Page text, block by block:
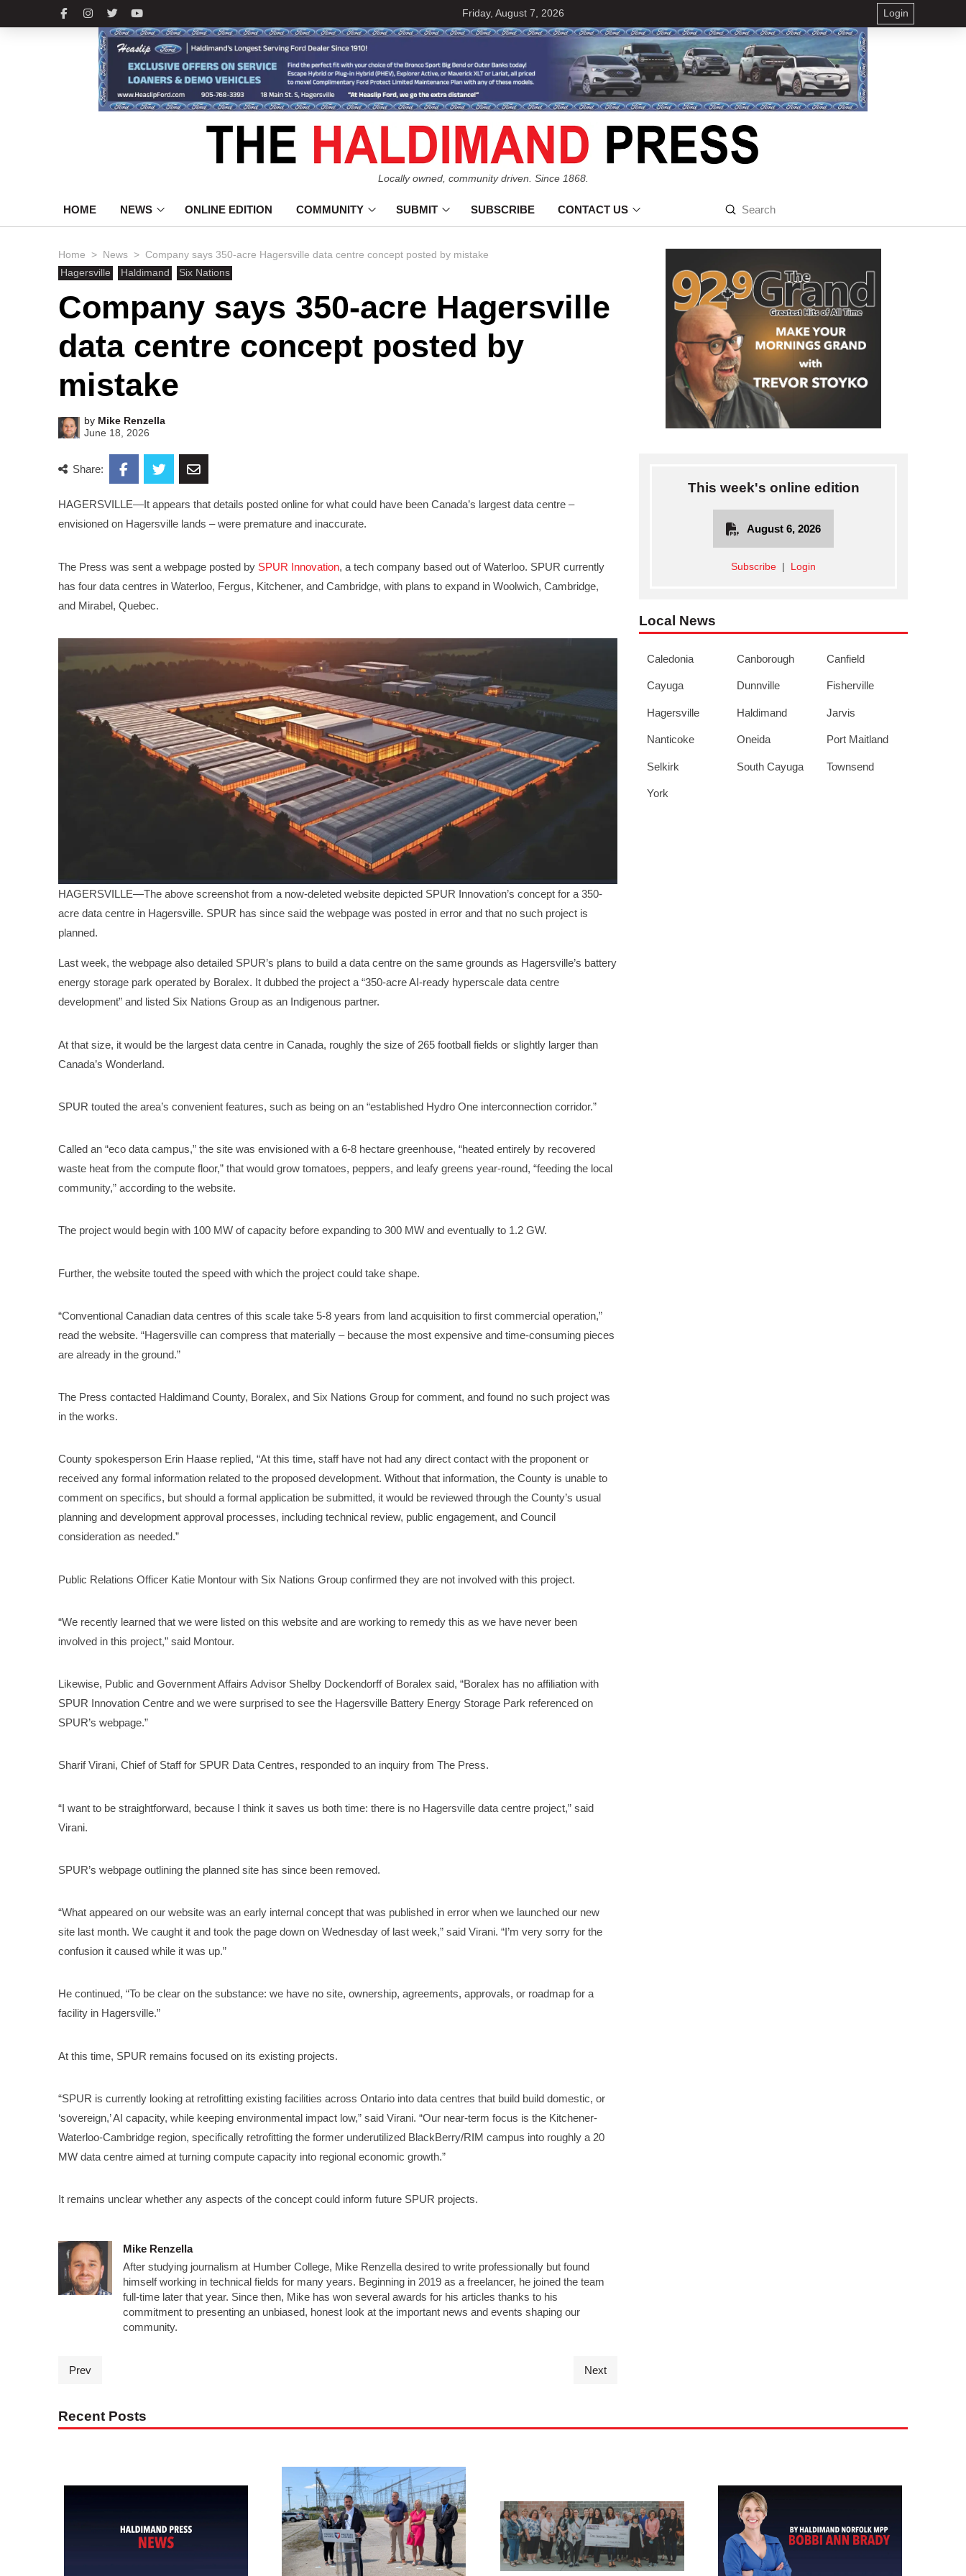
Friday, August 7, 2026 Login
Locally owned, community driven. Since 1868.
HOME NEWS ONLINE EDITION COMMUNITY SUBMIT SUBSCRIBE CONTACT US
Search
Submit
Home > News > Company says 350-acre Hagersville data centre concept posted by mistake
Hagersville
Haldimand Six Nations
Company says 350-acre Hagersville
data centre concept posted by
mistake
by Mike Renzella
June 18, 2026
Share:
HAGERSVILLE—It appears that details posted online for what could have been Canada’s largest data centre –
envisioned on Hagersville lands – were premature and inaccurate.
The Press was sent a webpage posted by SPUR Innovation, a tech company based out of Waterloo. SPUR currently
has four data centres in Waterloo, Fergus, Kitchener, and Cambridge, with plans to expand in Woolwich, Cambridge,
and Mirabel, Quebec.
HAGERSVILLE—The above screenshot from a now-deleted website depicted SPUR Innovation’s concept for a 350-
acre data centre in Hagersville. SPUR has since said the webpage was posted in error and that no such project is
planned.
Last week, the webpage also detailed SPUR’s plans to build a data centre on the same grounds as Hagersville’s battery
energy storage park operated by Boralex. It dubbed the project a “350-acre AI-ready hyperscale data centre
development” and listed Six Nations Group as an Indigenous partner.
At that size, it would be the largest data centre in Canada, roughly the size of 265 football fields or slightly larger than
Canada’s Wonderland.
SPUR touted the area’s convenient features, such as being on an “established Hydro One interconnection corridor.”
Called an “eco data campus,” the site was envisioned with a 6-8 hectare greenhouse, “heated entirely by recovered
waste heat from the compute floor,” that would grow tomatoes, peppers, and leafy greens year-round, “feeding the local
community,” according to the website.
The project would begin with 100 MW of capacity before expanding to 300 MW and eventually to 1.2 GW.
Further, the website touted the speed with which the project could take shape.
“Conventional Canadian data centres of this scale take 5-8 years from land acquisition to first commercial operation,”
read the website. “Hagersville can compress that materially – because the most expensive and time-consuming pieces
are already in the ground.”
The Press contacted Haldimand County, Boralex, and Six Nations Group for comment, and found no such project was
in the works.
County spokesperson Erin Haase replied, “At this time, staff have not had any direct contact with the proponent or
received any formal information related to the proposed development. Without that information, the County is unable to
comment on specifics, but should a formal application be submitted, it would be reviewed through the County’s usual
planning and development approval processes, including technical review, public engagement, and Council
consideration as needed.”
Public Relations Officer Katie Montour with Six Nations Group confirmed they are not involved with this project.
“We recently learned that we were listed on this website and are working to remedy this as we have never been
involved in this project,” said Montour.
Likewise, Public and Government Affairs Advisor Shelby Dockendorff of Boralex said, “Boralex has no affiliation with
SPUR Innovation Centre and we were surprised to see the Hagersville Battery Energy Storage Park referenced on
SPUR’s webpage.”
Sharif Virani, Chief of Staff for SPUR Data Centres, responded to an inquiry from The Press.
“I want to be straightforward, because I think it saves us both time: there is no Hagersville data centre project,” said
Virani.
SPUR’s webpage outlining the planned site has since been removed.
“What appeared on our website was an early internal concept that was published in error when we launched our new
site last month. We caught it and took the page down on Wednesday of last week,” said Virani. “I’m very sorry for the
confusion it caused while it was up.”
He continued, “To be clear on the substance: we have no site, ownership, agreements, approvals, or roadmap for a
facility in Hagersville.”
At this time, SPUR remains focused on its existing projects.
“SPUR is currently looking at retrofitting existing facilities across Ontario into data centres that build build domestic, or
‘sovereign,’ AI capacity, while keeping environmental impact low,” said Virani. “Our near-term focus is the Kitchener-
Waterloo-Cambridge region, specifically retrofitting the former underutilized BlackBerry/RIM campus into roughly a 20
MW data centre aimed at turning compute capacity into regional economic growth.”
It remains unclear whether any aspects of the concept could inform future SPUR projects.
Mike Renzella
After studying journalism at Humber College, Mike Renzella desired to write professionally but found
himself working in technical fields for many years. Beginning in 2019 as a freelancer, he joined the team
full-time later that year. Since then, Mike has won several awards for his articles thanks to his
commitment to presenting an unbiased, honest look at the important news and events shaping our
community.
Prev Next
This week's online edition
August 6, 2026
Subscribe Login
Local News
Caledonia Canborough Canfield
Cayuga Dunnville Fisherville
Hagersville Haldimand Jarvis
Nanticoke Oneida Port Maitland
Selkirk South Cayuga Townsend
York
Recent Posts